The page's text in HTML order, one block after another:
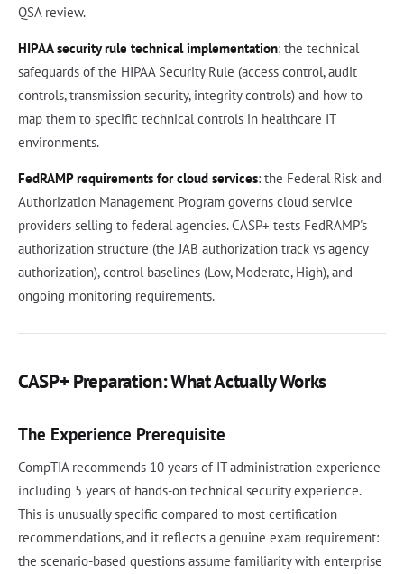
QSA review.
HIPAA security rule technical implementation: the technical
safeguards of the HIPAA Security Rule (access control, audit
controls, transmission security, integrity controls) and how to
map them to specific technical controls in healthcare IT
environments.
FedRAMP requirements for cloud services: the Federal Risk and
Authorization Management Program governs cloud service
providers selling to federal agencies. CASP+ tests FedRAMP's
authorization structure (the JAB authorization track vs agency
authorization), control baselines (Low, Moderate, High), and
ongoing monitoring requirements.
CASP+ Preparation: What Actually Works
The Experience Prerequisite
CompTIA recommends 10 years of IT administration experience
including 5 years of hands-on technical security experience.
This is unusually specific compared to most certification
recommendations, and it reflects a genuine exam requirement:
the scenario-based questions assume familiarity with enterprise